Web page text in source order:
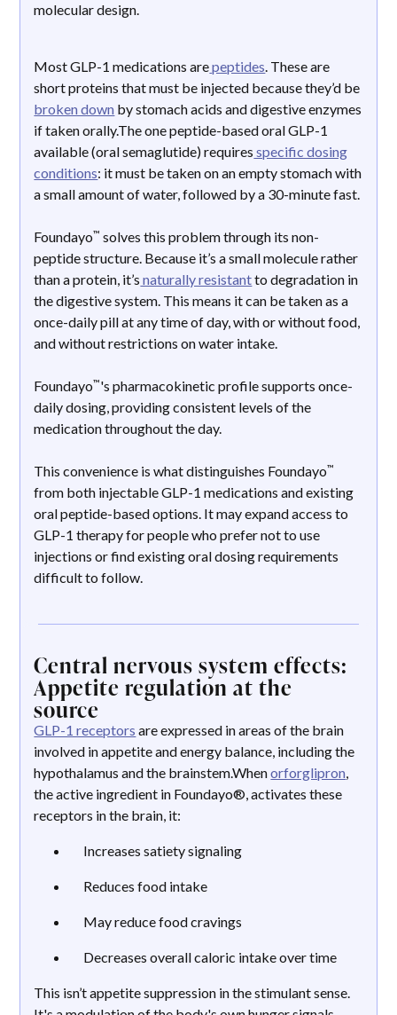
molecular design.
Most GLP-1 medications arepeptides. These are
short proteins that must be injected because they’d be
broken down by stomach acids and digestive enzymes
if taken orally.The one peptide-based oral GLP-1
available (oral semaglutide) requires specific dosing
conditions: it must be taken on an empty stomach with
a small amount of water, followed by a 30-minute fast.
Foundayo™ solves this problem through its non-
peptide structure. Because it’s a small molecule rather
than a protein, it’s naturally resistantto degradation in
the digestive system. This means it can be taken as a
once-daily pill at any time of day, with or without food,
and without restrictions on water intake.
Foundayo™'s pharmacokinetic profile supports once-
daily dosing, providing consistent levels of the
medication throughout the day.
This convenience is what distinguishes Foundayo™
from both injectable GLP-1 medications and existing
oral peptide-based options. It may expand access to
GLP-1 therapy for people who prefer not to use
injections or find existing oral dosing requirements
difficult to follow.
Central nervous system effects:
Appetite regulation at the
source
GLP-1 receptors are expressed in areas of the brain
involved in appetite and energy balance, including the
hypothalamus and the brainstem.Whenorforglipron,
the active ingredient in Foundayo®, activates these
receptors in the brain, it:
Increases satiety signaling
Reduces food intake
May reduce food cravings
Decreases overall caloric intake over time
This isn’t appetite suppression in the stimulant sense.